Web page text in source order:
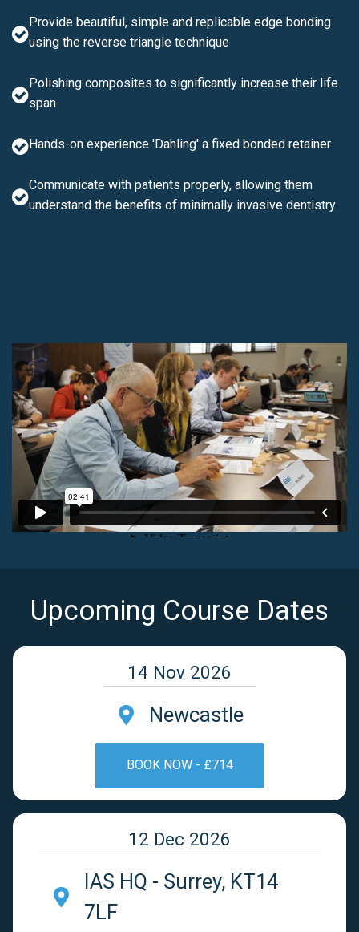
Provide beautiful, simple and replicable edge bonding
using the reverse triangle technique
Polishing composites to significantly increase their life
span
Hands-on experience 'Dahling' a fixed bonded retainer
Communicate with patients properly, allowing them
understand the benefits of minimally invasive dentistry
Upcoming Course Dates
14 Nov 2026
Newcastle
BOOK NOW - £714
12 Dec 2026
IAS HQ - Surrey, KT14
7LF